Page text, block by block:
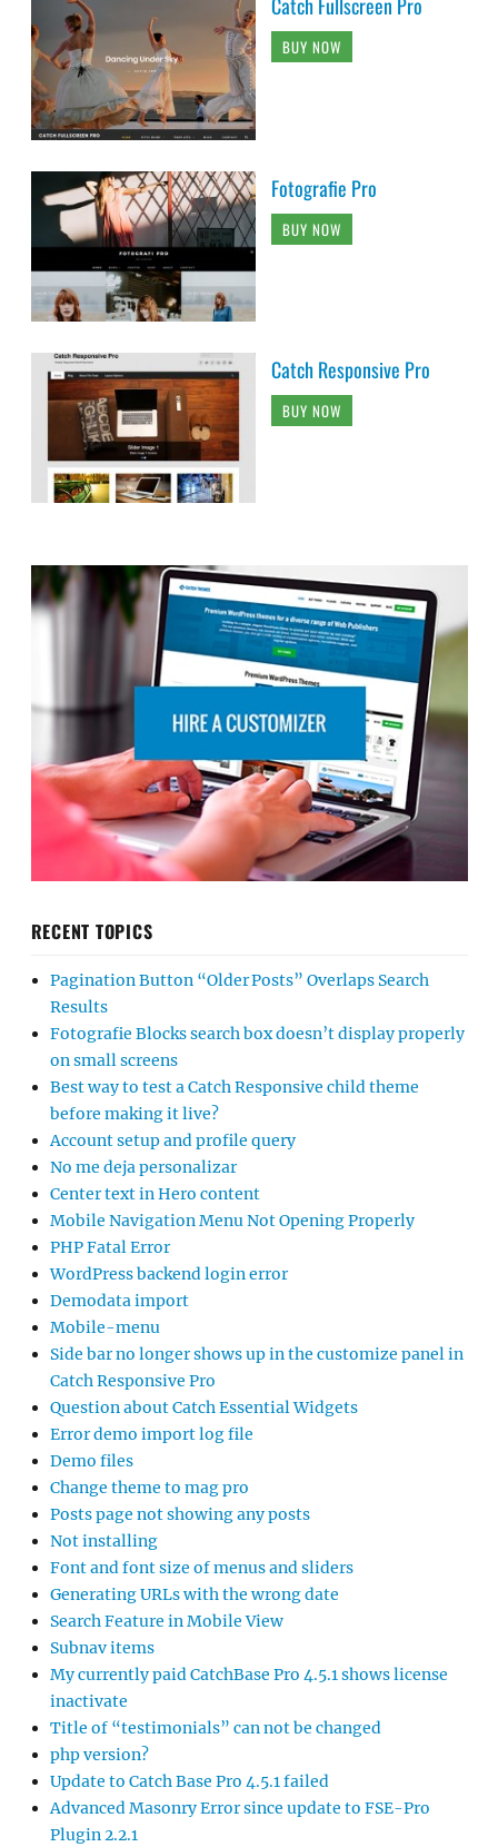
Catch Fullscreen Pro
BUY NOW
Fotografie Pro
BUY NOW
Catch Responsive Pro
BUY NOW
RECENT TOPICS
Pagination Button “Older Posts” Overlaps Search
Results
Fotografie Blocks search box doesn’t display properly
on small screens
Best way to test a Catch Responsive child theme
before making it live?
Account setup and profile query
No me deja personalizar
Center text in Hero content
Mobile Navigation Menu Not Opening Properly
PHP Fatal Error
WordPress backend login error
Demodata import
Mobile-menu
Side bar no longer shows up in the customize panel in
Catch Responsive Pro
Question about Catch Essential Widgets
Error demo import log file
Demo files
Change theme to mag pro
Posts page not showing any posts
Not installing
Font and font size of menus and sliders
Generating URLs with the wrong date
Search Feature in Mobile View
Subnav items
My currently paid CatchBase Pro 4.5.1 shows license
inactivate
Title of “testimonials” can not be changed
php version?
Update to Catch Base Pro 4.5.1 failed
Advanced Masonry Error since update to FSE-Pro
Plugin 2.2.1